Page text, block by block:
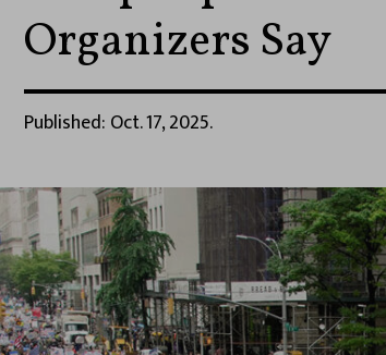
Organizers Say
Published: Oct. 17, 2025.